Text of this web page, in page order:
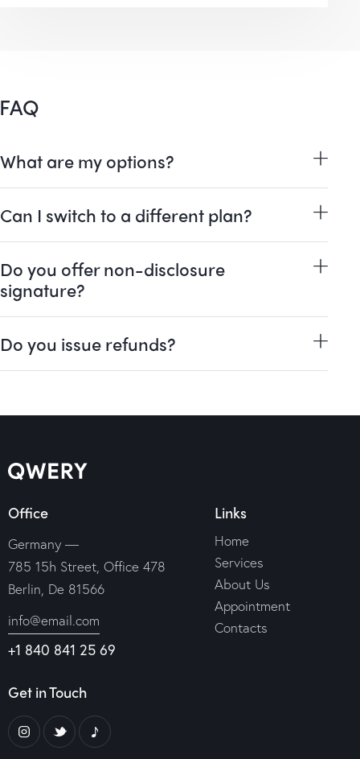
FAQ
What are my options?
Can I switch to a different plan?
Do you offer non-disclosure
signature?
Do you issue refunds?
Office
Germany —
785 15h Street, Office 478
Berlin, De 81566
info@email.com
+1 840 841 25 69
Links
Home
Services
About Us
Appointment
Contacts
Get in Touch